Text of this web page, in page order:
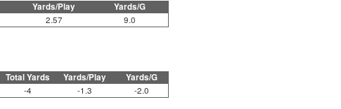
Yards/Play Yards/G
2.57 9.0
Total Yards Yards/Play Yards/G
-4 -1.3 -2.0